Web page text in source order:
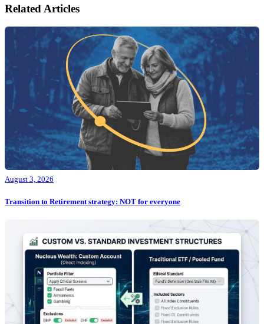
Related Articles
August 3, 2026
Transition to Retirement strategy: NOT for everyone